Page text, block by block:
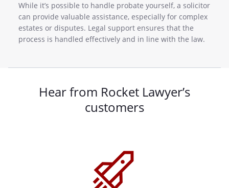
While it’s possible to handle probate yourself, a solicitor
can provide valuable assistance, especially for complex
estates or disputes. Legal support ensures that the
process is handled effectively and in line with the law.
Hear from Rocket Lawyer’s
customers